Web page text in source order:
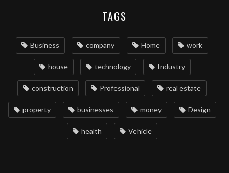
TAGS
Business company Home work
house technology Industry
construction Professional real estate
property businesses money Design
health Vehicle